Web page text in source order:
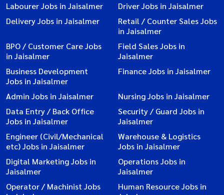
Labourer Jobs in Jaisalmer
Driver Jobs in Jaisalmer
Delivery Jobs in Jaisalmer
Retail / Counter Sales Jobs
in Jaisalmer
BPO / Customer Care Jobs
in Jaisalmer
Field Sales Jobs in
Jaisalmer
Business Development
Jobs in Jaisalmer
Finance Jobs in Jaisalmer
Admin Jobs in Jaisalmer
Nursing Jobs in Jaisalmer
Data Entry / Back Office
Jobs in Jaisalmer
Security / Guard Jobs in
Jaisalmer
Engineer (Civil/Mechanical
etc) Jobs in Jaisalmer
Warehouse & Logistics
Jobs in Jaisalmer
Digital Marketing Jobs in
Jaisalmer
Operations Jobs in
Jaisalmer
Operator / Machinist Jobs
Human Resource Jobs in